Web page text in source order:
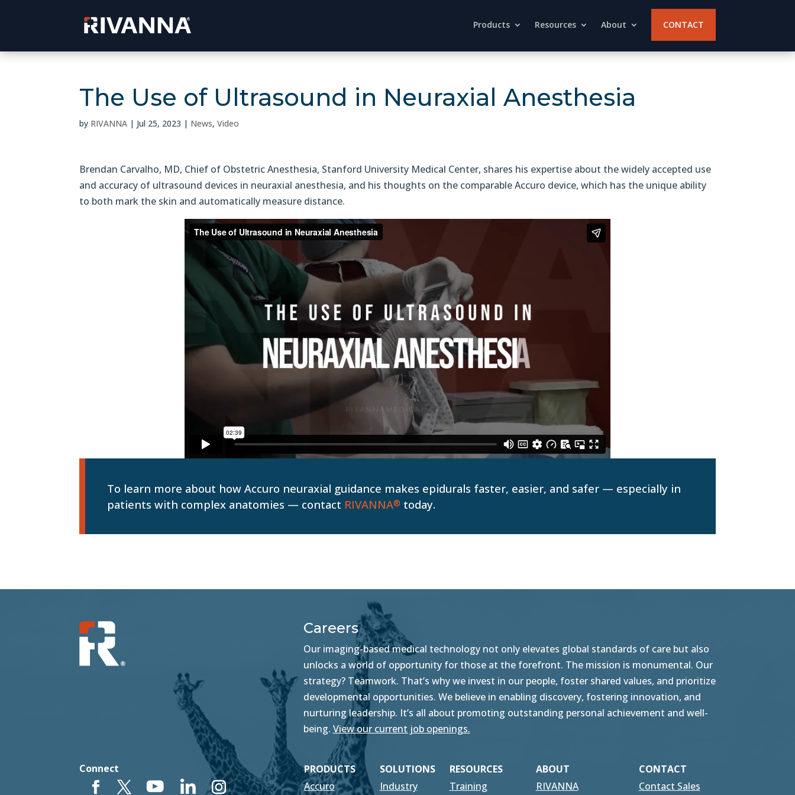
Products Resources About CONTACT
The Use of Ultrasound in Neuraxial Anesthesia
by RIVANNA | Jul 25, 2023 | News,Video
Brendan Carvalho, MD, Chief of Obstetric Anesthesia, Stanford University Medical Center, shares his expertise about the widely accepted use
and accuracy of ultrasound devices in neuraxial anesthesia, and his thoughts on the comparable Accuro device, which has the unique ability
to both mark the skin and automatically measure distance.
To learn more about how Accuro neuraxial guidance makes epidurals faster, easier, and safer — especially in
patients with complex anatomies — contact RIVANNA® today.
Careers
Our imaging-based medical technology not only elevates global standards of care but also
unlocks a world of opportunity for those at the forefront. The mission is monumental. Our
strategy? Teamwork. That’s why we invest in our people, foster shared values, and prioritize
developmental opportunities. We believe in enabling discovery, fostering innovation, and
nurturing leadership. It’s all about promoting outstanding personal achievement and well-
being. View our current job openings.
Connect PRODUCTS SOLUTIONS RESOURCES ABOUT
CONTACT
Accuro
Industry Training RIVANNA Contact Sales